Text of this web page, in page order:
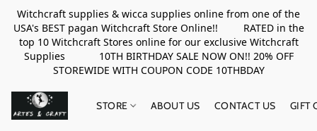
Witchcraft supplies & wicca supplies online from one of the
USA's BEST pagan Witchcraft Store Online!! RATED in the
top 10 Witchcraft Stores online for our exclusive Witchcraft
Supplies 10TH BIRTHDAY SALE NOW ON!! 20% OFF
STOREWIDE WITH COUPON CODE 10THBDAY
STORE ABOUT US CONTACT US GIFT